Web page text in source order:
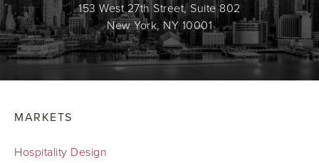
153 West 27th Street, Suite 802
New York, NY 10001
MARKETS
Hospitality Design